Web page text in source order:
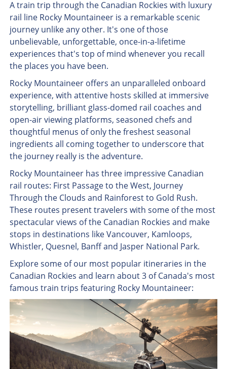
A train trip through the Canadian Rockies with luxury
rail line Rocky Mountaineer is a remarkable scenic
journey unlike any other. It's one of those
unbelievable, unforgettable, once-in-a-lifetime
experiences that's top of mind whenever you recall
the places you have been.
Rocky Mountaineer offers an unparalleled onboard
experience, with attentive hosts skilled at immersive
storytelling, brilliant glass-domed rail coaches and
open-air viewing platforms, seasoned chefs and
thoughtful menus of only the freshest seasonal
ingredients all coming together to underscore that
the journey really is the adventure.
Rocky Mountaineer has three impressive Canadian
rail routes: First Passage to the West, Journey
Through the Clouds and Rainforest to Gold Rush.
These routes present travelers with some of the most
spectacular views of the Canadian Rockies and make
stops in destinations like Vancouver, Kamloops,
Whistler, Quesnel, Banff and Jasper National Park.
Explore some of our most popular itineraries in the
Canadian Rockies and learn about 3 of Canada's most
famous train trips featuring Rocky Mountaineer: